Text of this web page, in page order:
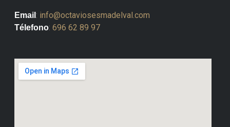
Email : info@octaviosesmadelval.com
Télefono: 696 62 89 97